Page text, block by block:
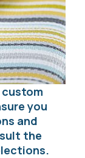
you
and
the